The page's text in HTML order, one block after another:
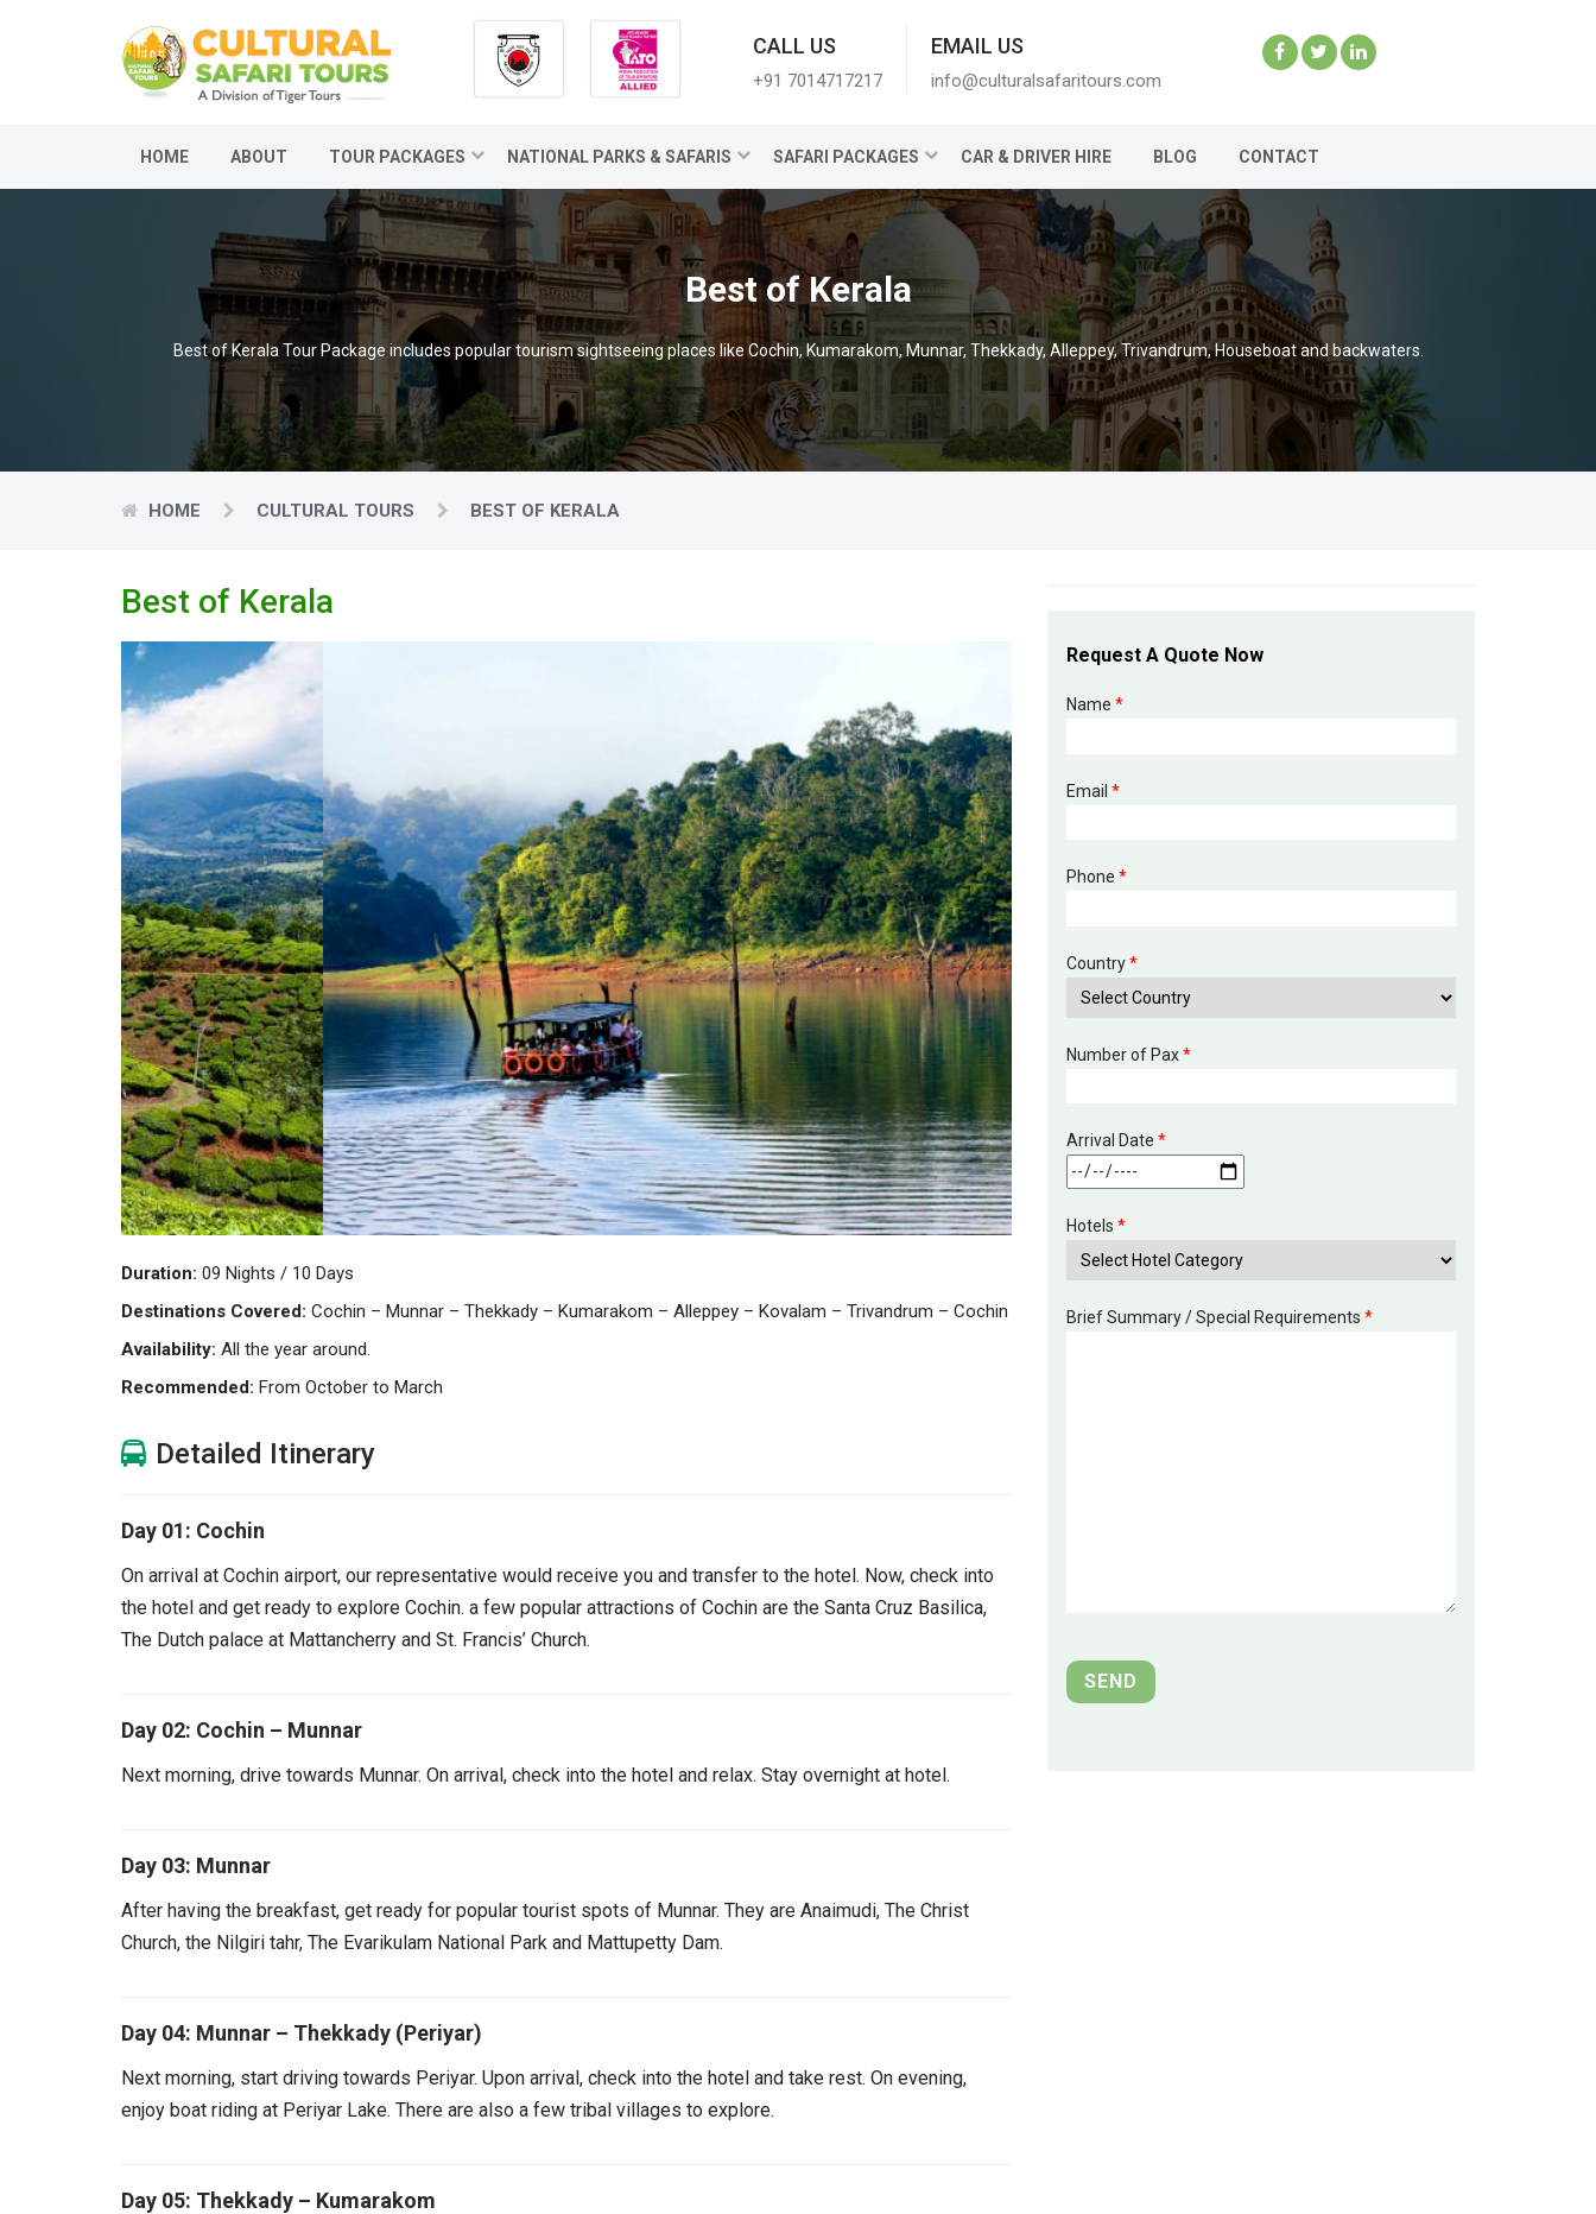
CALL US
+91 7014717217
EMAIL US
info@culturalsafaritours.com
HOME ABOUT TOUR PACKAGES NATIONAL PARKS & SAFARIS SAFARI PACKAGES CAR & DRIVER HIRE BLOG CONTACT
Best of Kerala
Best of Kerala Tour Package includes popular tourism sightseeing places like Cochin, Kumarakom, Munnar, Thekkady, Alleppey, Trivandrum, Houseboat and backwaters.
HOME CULTURAL TOURS BEST OF KERALA
Best of Kerala
Duration: 09 Nights / 10 Days
Destinations Covered: Cochin – Munnar – Thekkady – Kumarakom – Alleppey – Kovalam – Trivandrum – Cochin
Availability: All the year around.
Recommended: From October to March
Detailed Itinerary
Day 01: Cochin
On arrival at Cochin airport, our representative would receive you and transfer to the hotel. Now, check into
the hotel and get ready to explore Cochin. a few popular attractions of Cochin are the Santa Cruz Basilica,
The Dutch palace at Mattancherry and St. Francis’ Church.
Day 02: Cochin – Munnar
Next morning, drive towards Munnar. On arrival, check into the hotel and relax. Stay overnight at hotel.
Day 03: Munnar
After having the breakfast, get ready for popular tourist spots of Munnar. They are Anaimudi, The Christ
Church, the Nilgiri tahr, The Evarikulam National Park and Mattupetty Dam.
Day 04: Munnar – Thekkady (Periyar)
Next morning, start driving towards Periyar. Upon arrival, check into the hotel and take rest. On evening,
enjoy boat riding at Periyar Lake. There are also a few tribal villages to explore.
Day 05: Thekkady – Kumarakom
Request A Quote Now
Name *
Email *
Phone *
Country*
Number of Pax*
Arrival Date *
Hotels *
Brief Summary / Special Requirements *